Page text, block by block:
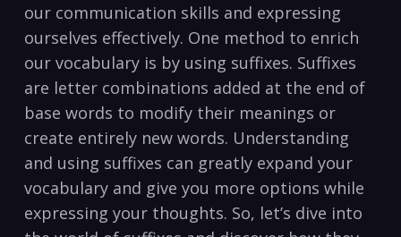
our communication skills and expressing‍
ourselves⁤ effectively. One method to enrich
⁤our vocabulary ⁢is‍ by ‌using suffixes. Suffixes
are ⁢letter ‍combinations added at ‍the end⁤ of
base words to modify their meanings or
create entirely new words. Understanding
and using ‍suffixes⁢ can greatly expand your
‌vocabulary and give you more⁣ options while
expressing your thoughts. So, let’s ⁣dive into